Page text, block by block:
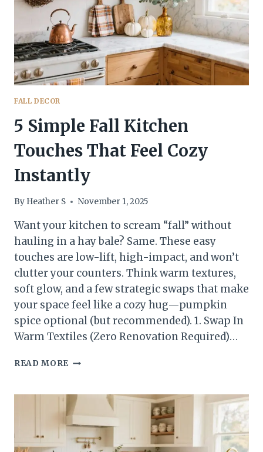
STEAL
IMMEDIATELY
FALL DECOR
5 Simple Fall Kitchen
Touches That Feel Cozy
Instantly
By Heather S November 1, 2025
Want your kitchen to scream “fall” without
hauling in a hay bale? Same. These easy
touches are low-lift, high-impact, and won’t
clutter your counters. Think warm textures,
soft glow, and a few strategic swaps that make
your space feel like a cozy hug—pumpkin
spice optional (but recommended). 1. Swap In
Warm Textiles (Zero Renovation Required)…
READ MORE 5
KITCHEN
TOUCHES
THAT
FEEL
COZY